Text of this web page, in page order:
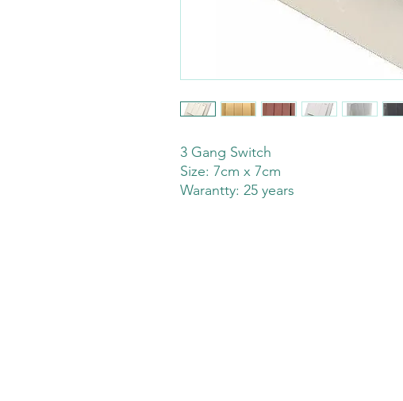
3 Gang Switch
Size: 7cm x 7cm
Warantty: 25 years